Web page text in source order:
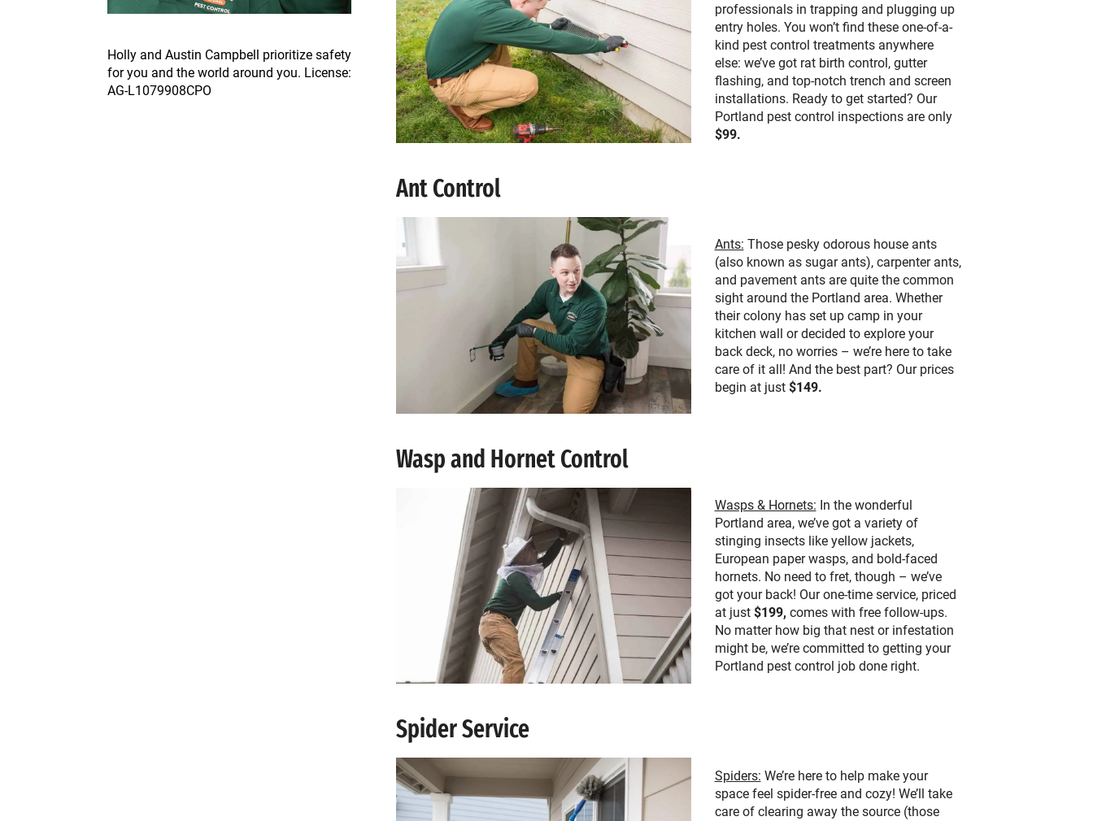
professionals in trapping and plugging up
entry holes. You won’t find these one-of-a-
kind pest control treatments anywhere
else: we’ve got rat birth control, gutter
flashing, and top-notch trench and screen
installations. Ready to get started? Our
Portland pest control inspections are only
$99.
Ant Control
Ants: Those pesky odorous house ants
(also known as sugar ants), carpenter ants,
and pavement ants are quite the common
sight around the Portland area. Whether
their colony has set up camp in your
kitchen wall or decided to explore your
back deck, no worries – we’re here to take
care of it all! And the best part? Our prices
begin at just $149.
Wasp and Hornet Control
Wasps & Hornets: In the wonderful
Portland area, we’ve got a variety of
stinging insects like yellow jackets,
European paper wasps, and bold-faced
hornets. No need to fret, though – we’ve
got your back! Our one-time service, priced
at just $199, comes with free follow-ups.
No matter how big that nest or infestation
might be, we’re committed to getting your
Portland pest control job done right.
Spider Service
Spiders: We’re here to help make your
space feel spider-free and cozy! We’ll take
care of clearing away the source (those
Holly and Austin Campbell prioritize safety
for you and the world around you. License:
AG-L1079908CPO